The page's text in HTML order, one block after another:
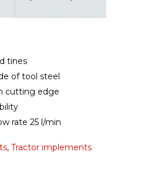
tines
of tool steel
cutting edge
rate 25 l/min
, Tractor implements